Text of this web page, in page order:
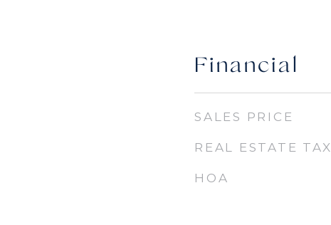
Financial
SALES PRICE
REAL ESTATE TAX
HOA